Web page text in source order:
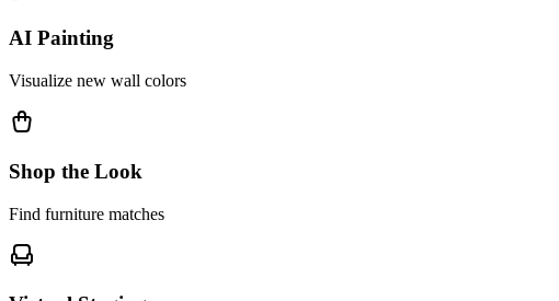
AI Painting
Visualize new wall colors
Shop the Look
Find furniture matches